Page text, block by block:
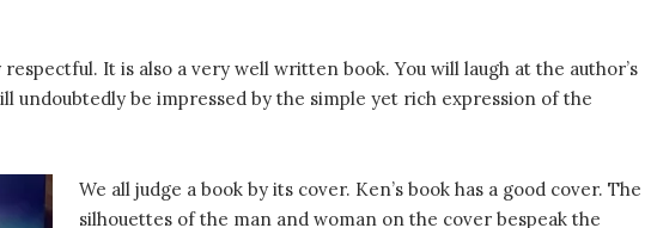
respectful. It is also a very well written book. You will laugh at the author’s
undoubtedly be impressed by the simple yet rich expression of the
We all judge a book by its cover. Ken’s book has a good cover. The
silhouettes of the man and woman on the cover bespeak the